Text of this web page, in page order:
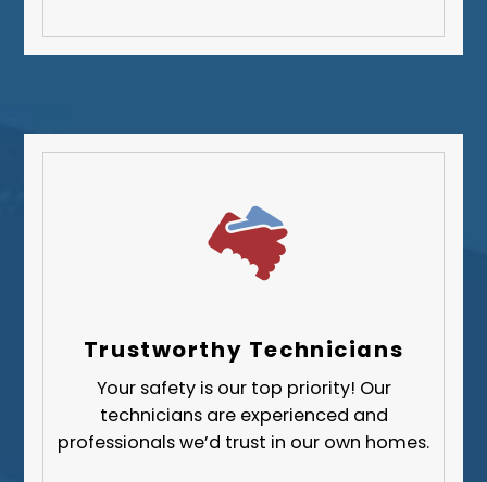
Westmoreland County
Trustworthy Technicians
Your safety is our top priority! Our
technicians are experienced and
professionals we’d trust in our own homes.